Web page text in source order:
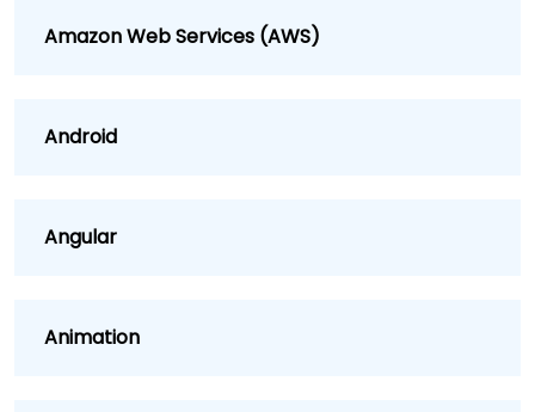
Amazon Web Services (AWS)
Android
Angular
Animation